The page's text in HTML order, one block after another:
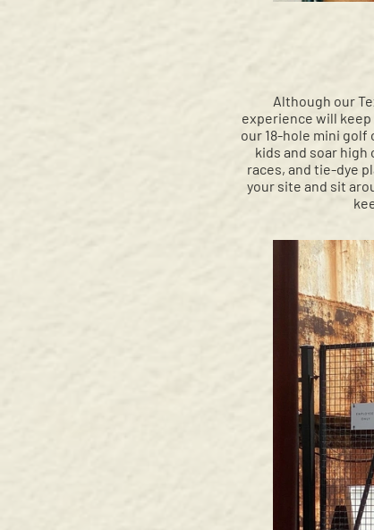
Although our
experience will
our 18-hole mini
kids and soar
races, and tie-dye
your site and sit